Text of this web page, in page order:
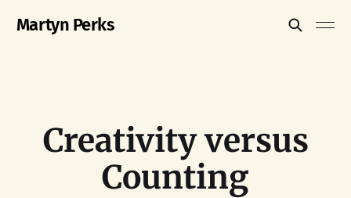
Martyn Perks
Creativity versus
Counting